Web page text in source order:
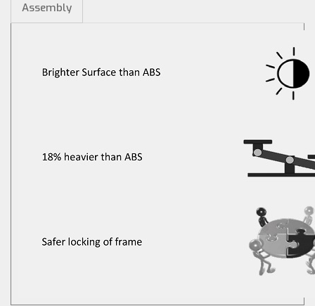
Assembly